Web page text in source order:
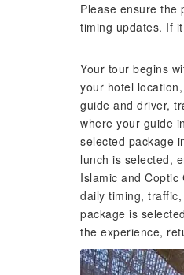
Please ensure the
timing updates. If
Your tour begins
your hotel
guide and driver,
where your guide
selected package
lunch is selected,
Islamic and
daily timing,
package is
the experience,